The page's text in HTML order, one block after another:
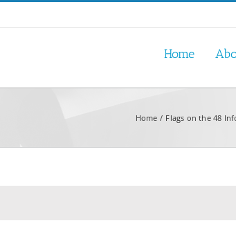
Home
Home Flags on the 48